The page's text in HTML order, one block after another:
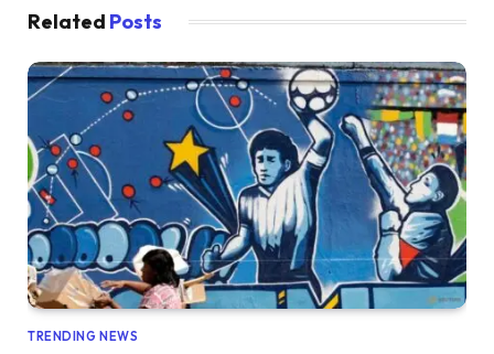
Related Posts
TRENDING NEWS